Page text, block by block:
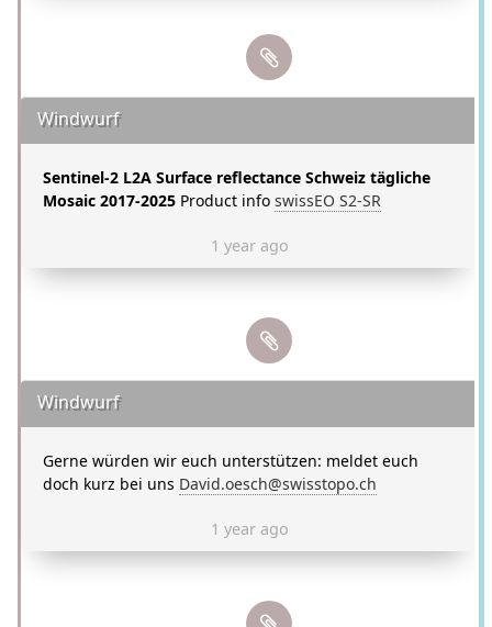
Windwurf
Sentinel-2 L2A Surface reflectance Schweiz tägliche
Mosaic 2017-2025 Product infoswissEO S2-SR
1 year ago
Windwurf
Gerne würden wir euch unterstützen: meldet euch
doch kurz bei uns David.oesch@swisstopo.ch
1 year ago